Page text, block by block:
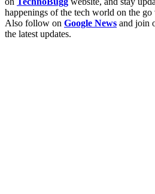
happenings of the tech world on the go
Also follow on Google News and join
the latest updates.